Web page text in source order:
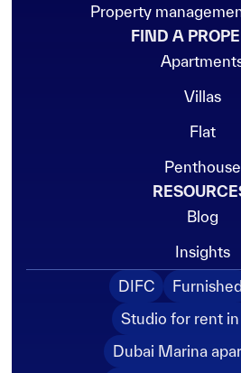
Property
FIND A
Villas
Flat
Penthouse
Blog
Insights
Furnished
Studio for rent
Dubai Marina
DIFC